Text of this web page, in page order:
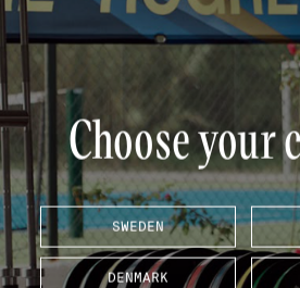
Choose
SWEDEN
DENMARK